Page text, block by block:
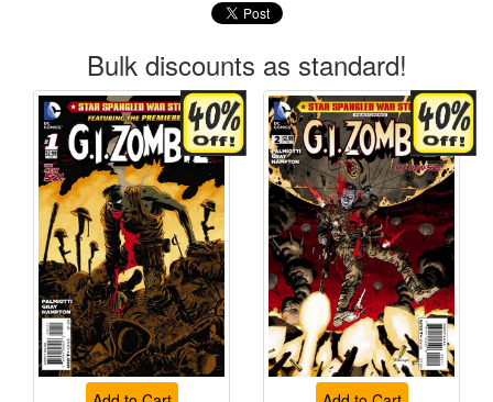
Bulk discounts as standard!